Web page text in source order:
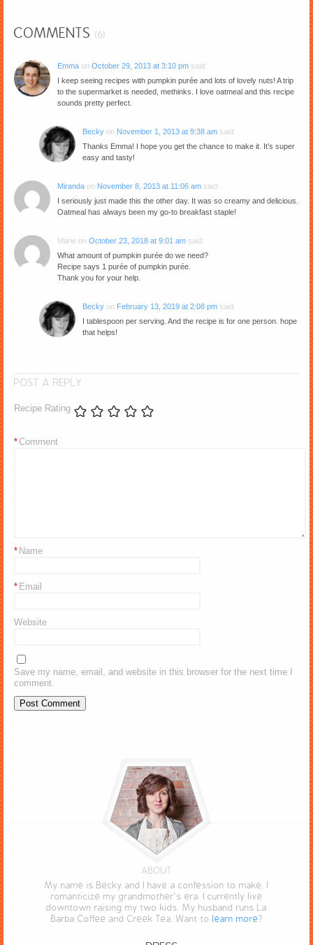
COMMENTS (6)
Emma on October 29, 2013 at 3:10 pm said:
I keep seeing recipes with pumpkin purée and lots of lovely nuts! A trip
to the supermarket is needed, methinks. I love oatmeal and this recipe
sounds pretty perfect.
Becky on November 1, 2013 at 9:38 am said:
Thanks Emma! I hope you get the chance to make it. It’s super
easy and tasty!
Miranda on November 8, 2013 at 11:06 am said:
I seriously just made this the other day. It was so creamy and delicious.
Oatmeal has always been my go-to breakfast staple!
Marie on October 23, 2018 at 9:01 am said:
What amount of pumpkin purée do we need?
Recipe says 1 purée of pumpkin purée.
Thank you for your help.
Becky on February 13, 2019 at 2:08 pm said:
I tablespoon per serving. And the recipe is for one person. hope
that helps!
POST A REPLY
Recipe Rating
Comment
*
Name
*
Email
*
Website
Save my name, email, and website in this browser for the next time I
comment.
ABOUT
My name is Becky and I have a confession to make. I
romanticize my grandmother’s era. I currently live
downtown raising my two kids. My husband runs La
Barba Coffee and Creek Tea. Want to learn more?